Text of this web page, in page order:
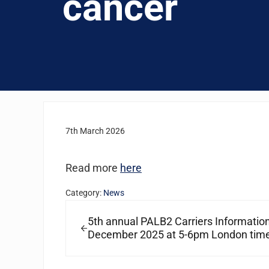
7th March 2026
Read more here
Category: News
5th annual PALB2 Carriers
December 2025 at 5-6pm London